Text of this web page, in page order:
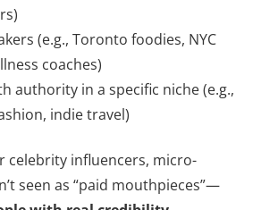
(e.g., Toronto foodies, NYC
coaches)
authority in a specific niche (e.g.,
indie travel)
celebrity influencers, micro-
seen as “paid mouthpieces”—